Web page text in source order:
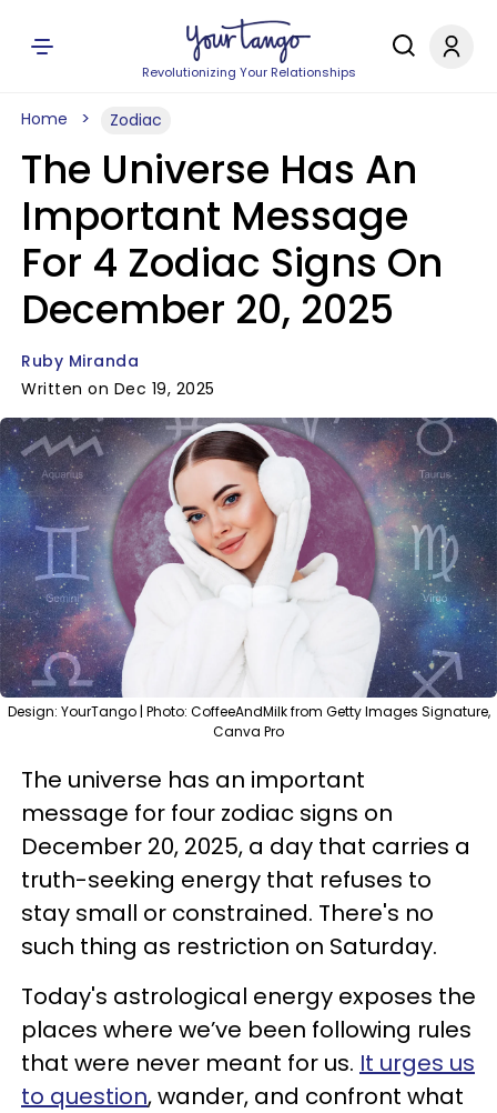
Revolutionizing Your Relationships
Home Zodiac
The Universe Has An
Important Message
For 4 Zodiac Signs On
December 20, 2025
Ruby Miranda
Written on Dec 19, 2025
Design: YourTango | Photo: CoffeeAndMilk from Getty Images Signature,
Canva Pro
The universe has an important
message for four zodiac signs on
December 20, 2025, a day that carries a
truth-seeking energy that refuses to
stay small or constrained. There's no
such thing as restriction on Saturday.
Today's astrological energy exposes the
places where we’ve been following rules
that were never meant for us. It urges us
to question, wander, and confront what